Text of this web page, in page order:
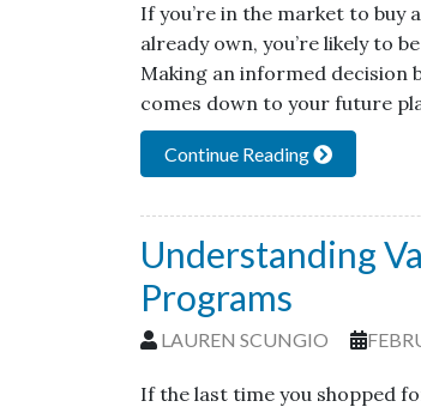
If you’re in the market to buy
already own, you’re likely to
Making an informed decision
comes down to your future
Continue Reading
Understanding
Programs
LAUREN SCUNGIO
If the last time you shopped